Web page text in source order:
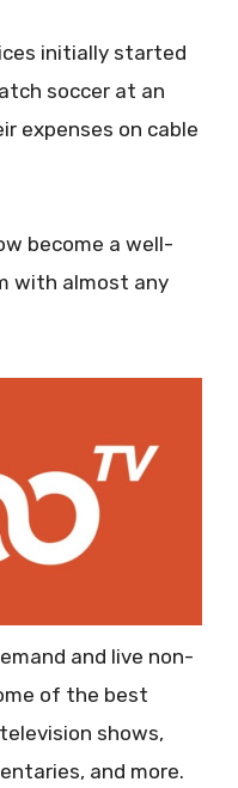
initially started
soccer at an
expenses on cable
become a well-
with almost any
and live non-
of the best
shows,
and more.